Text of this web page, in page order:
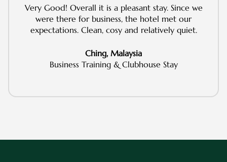
Very Good! Overall it is a pleasant stay. Since we
were there for business, the hotel met our
expectations. Clean, cosy and relatively quiet.
Ching, Malaysia
Business Training & Clubhouse Stay